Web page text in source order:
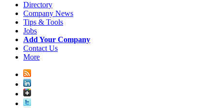
Directory
Company News
Tips & Tools
Jobs
Add Your Company
Contact Us
More